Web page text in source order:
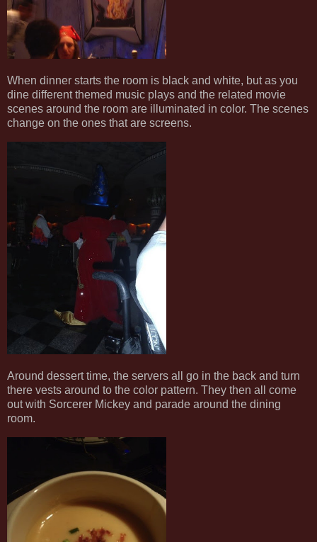
When dinner starts the room is black and white, but as you
dine different themed music plays and the related movie
scenes around the room are illuminated in color. The scenes
change on the ones that are screens.
Around dessert time, the servers all go in the back and turn
there vests around to the color pattern. They then all come
out with Sorcerer Mickey and parade around the dining
room.